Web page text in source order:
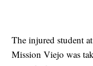
The injured student
Mission Viejo was